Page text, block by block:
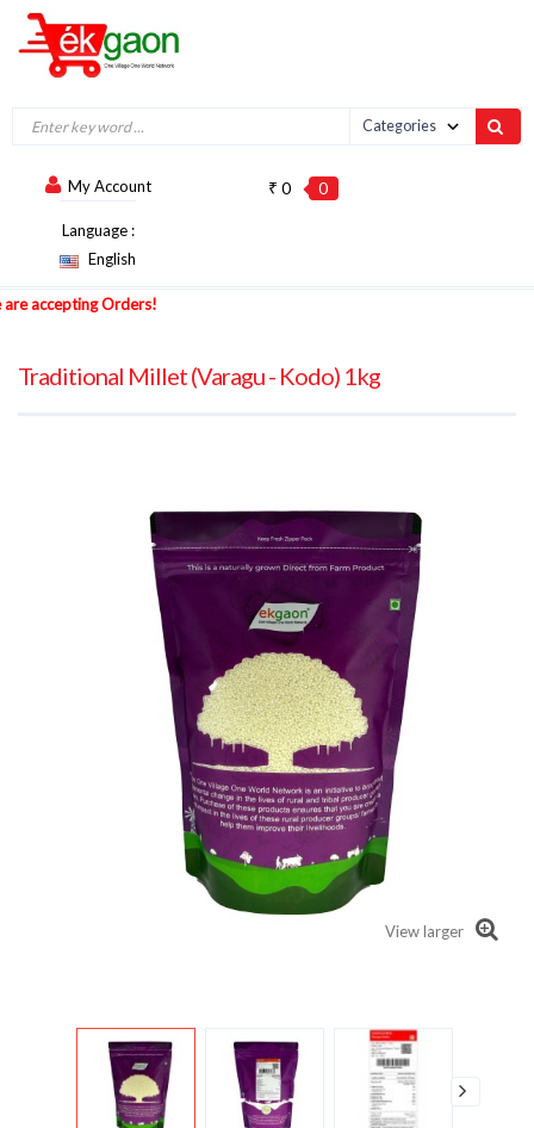
My Account
Language :
English
0
₹ 0
accepting Orders!
Traditional Millet (Varagu - Kodo) 1kg
View larger